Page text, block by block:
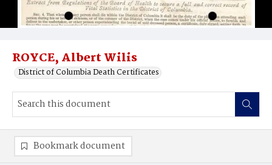
ROYCE, Albert Wilis
District of Columbia Death Certificates
Bookmark document